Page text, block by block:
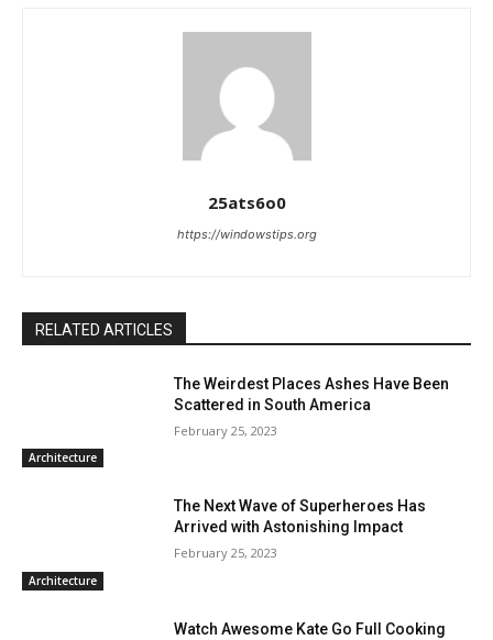
25ats6o0
https://windowstips.org
RELATED ARTICLES
Architecture
The Weirdest Places Ashes Have Been
Scattered in South America
February 25, 2023
Architecture
The Next Wave of Superheroes Has
Arrived with Astonishing Impact
February 25, 2023
Watch Awesome Kate Go Full Cooking